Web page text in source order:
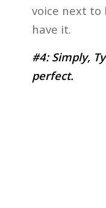
voice next to
have it.
#4: Simply,
perfect.